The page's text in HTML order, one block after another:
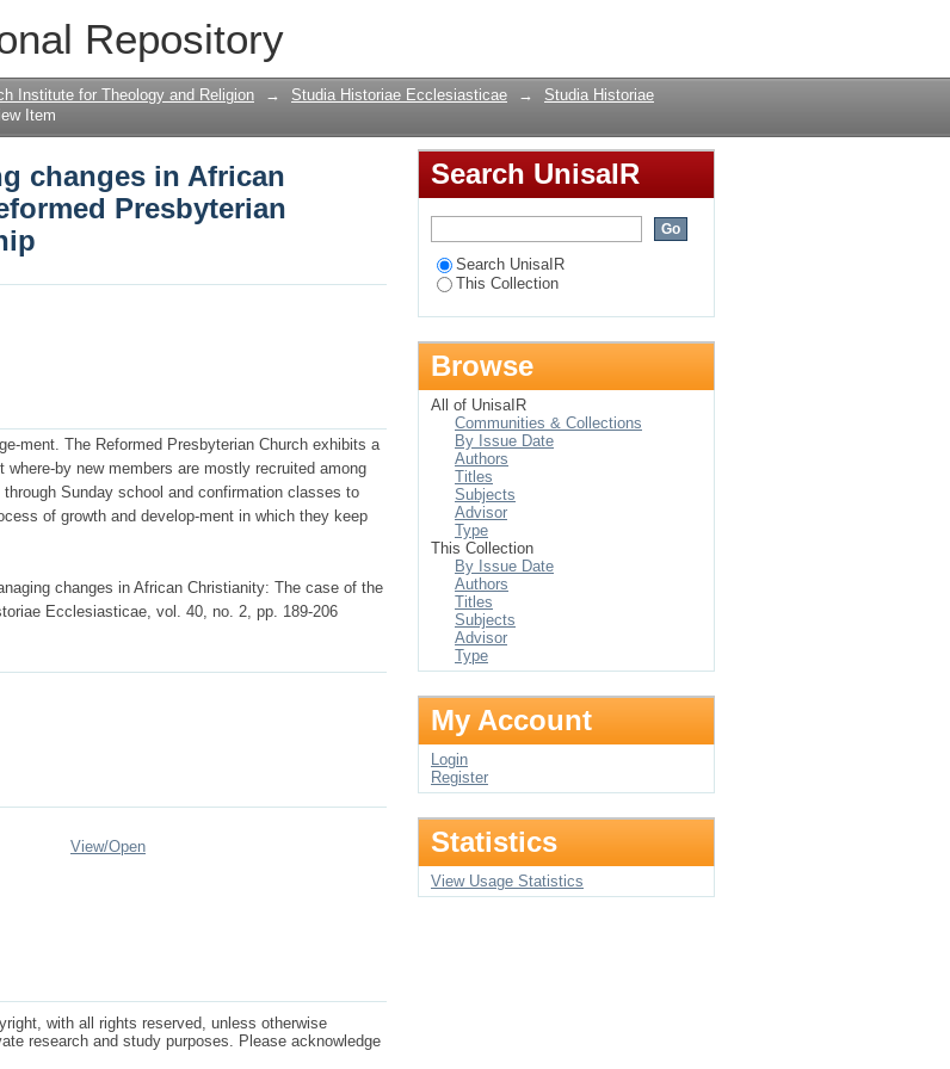
Repository
changes in African Christianity: The case of the
a Cape Town township
Institute for Theology and Religion → Studia Historiae Ecclesiasticae →
Studia Historiae
Item
changes in African
Presbyterian
ment. The Reformed Presbyterian Church exhibits a
by new members are mostly recruited among
Sunday school and confirmation classes to
of growth and develop-ment in which they keep
changes in African Christianity: The case of the
Ecclesiasticae, vol. 40, no. 2, pp. 189-206
View/Open
with all rights reserved, unless otherwise
research and study purposes. Please acknowledge
Search UnisaIR
Search UnisaIR
This Collection
Browse
All of UnisaIR
Communities & Collections
By Issue Date
Authors
Titles
Subjects
Advisor
Type
This Collection
By Issue Date
Authors
Titles
Subjects
Advisor
Type
My Account
Login
Register
Statistics
View Usage Statistics